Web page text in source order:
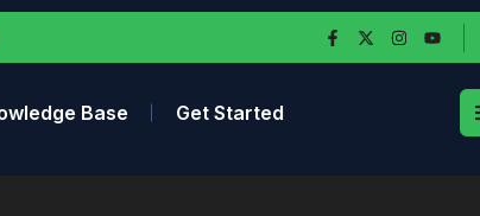
Base Get Started